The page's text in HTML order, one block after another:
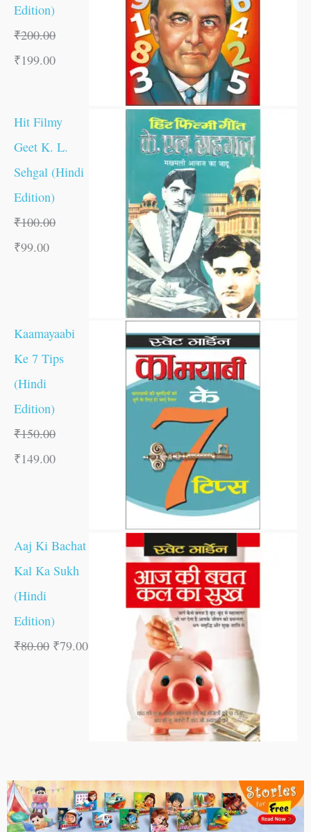
Edition)
₹200.00
₹199.00
Hit Filmy
Geet K. L.
Sehgal (Hindi
Edition)
₹100.00
₹99.00
Kaamayaabi
Ke 7 Tips
(Hindi
Edition)
₹150.00
₹149.00
Aaj Ki Bachat
Kal Ka Sukh
(Hindi
Edition)
₹80.00 ₹79.00